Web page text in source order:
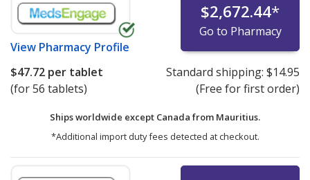
View Pharmacy Profile
$2,672.44*
Go to Pharmacy
$47.72 per tablet
(for 56 tablets)
Standard shipping: $14.95
(Free for first order)
Ships worldwide except Canada from Mauritius.
*Additional import duty fees detected at checkout.